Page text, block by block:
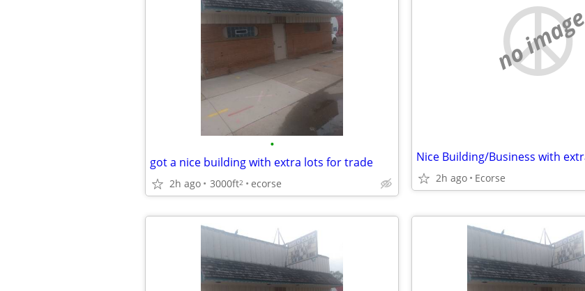
•
got a nice building with extra lots for trade
2h ago 3000ft2 ecorse
no image
2h ago Ecorse